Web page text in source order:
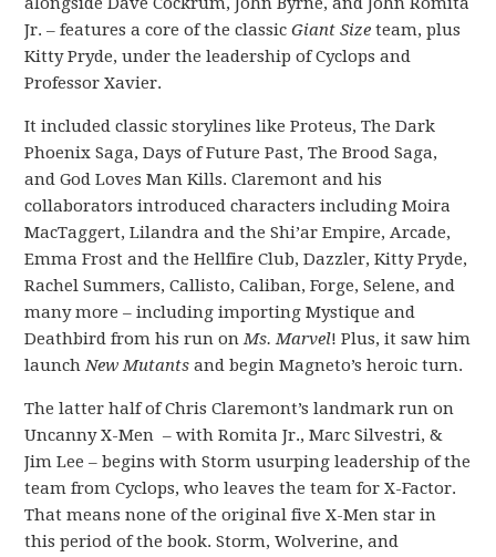
Jr. – features a core of the classicGiant Size team, plus
Kitty Pryde, under the leadership of Cyclops and
Professor Xavier.
It included classic storylines like Proteus, The Dark
Phoenix Saga, Days of Future Past, The Brood Saga,
and God Loves Man Kills. Claremont and his
collaborators introduced characters including Moira
MacTaggert, Lilandra and the Shi’ar Empire, Arcade,
Emma Frost and the Hellfire Club, Dazzler, Kitty Pryde,
Rachel Summers, Callisto, Caliban, Forge, Selene, and
many more – including importing Mystique and
Deathbird from his run onMs. Marvel! Plus, it saw him
launchNew Mutants and begin Magneto’s heroic turn.
The latter half of Chris Claremont’s landmark run on
Uncanny X-Men – with Romita Jr., Marc Silvestri, &
Jim Lee – begins with Storm usurping leadership of the
team from Cyclops, who leaves the team for X-Factor.
That means none of the original five X-Men star in
this period of the book. Storm, Wolverine, and